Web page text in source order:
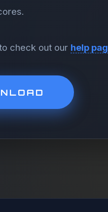
check out our help